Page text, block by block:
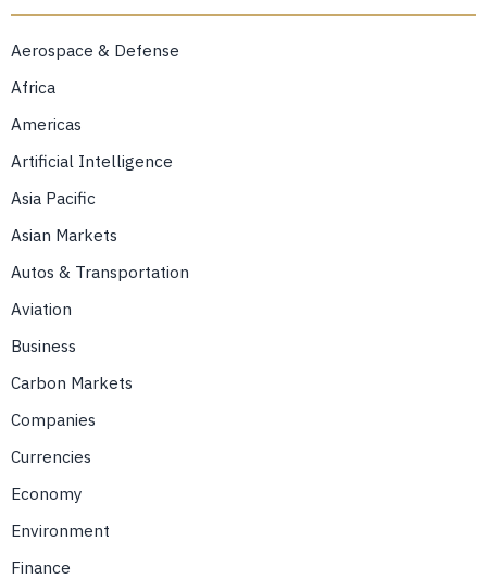
Aerospace & Defense
Africa
Americas
Artificial Intelligence
Asia Pacific
Asian Markets
Autos & Transportation
Aviation
Business
Carbon Markets
Companies
Currencies
Economy
Environment
Finance